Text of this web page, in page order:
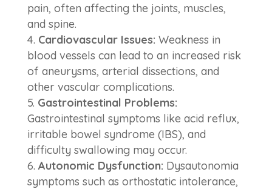
pain, often affecting the joints, muscles,
and spine.
Cardiovascular Issues: Weakness in
blood vessels can lead to an increased risk
of aneurysms, arterial dissections, and
other vascular complications.
Gastrointestinal Problems:
Gastrointestinal symptoms like acid reflux,
irritable bowel syndrome (IBS), and
difficulty swallowing may occur.
Autonomic Dysfunction: Dysautonomia
symptoms such as orthostatic intolerance,